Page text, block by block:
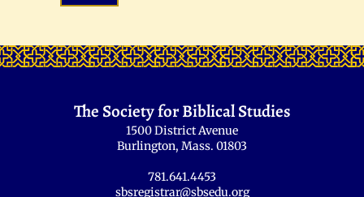
The Society for Biblical Studies
1500 District Avenue
Burlington, Mass. 01803
781.641.4453
sbsregistrar@sbsedu.org